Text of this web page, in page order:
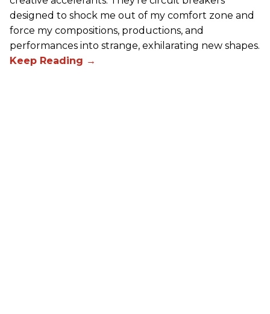
designed to shock me out of my comfort zone and
force my compositions, productions, and
performances into strange, exhilarating new shapes.